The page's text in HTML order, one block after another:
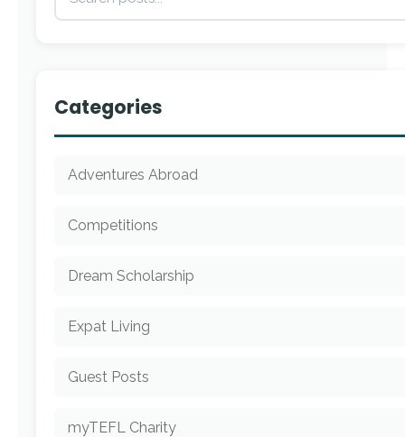
Categories
Adventures Abroad
Competitions
Dream Scholarship
Expat Living
Guest Posts
myTEFL Charity